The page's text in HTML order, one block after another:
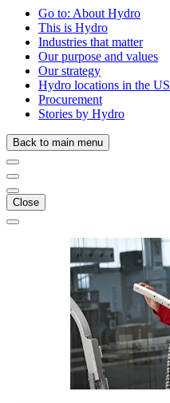
Go to: About Hydro
This is Hydro
Industries that matter
Our purpose and values
Our strategy
Hydro locations in the US
Procurement
Stories by Hydro
Back to main menu
Close